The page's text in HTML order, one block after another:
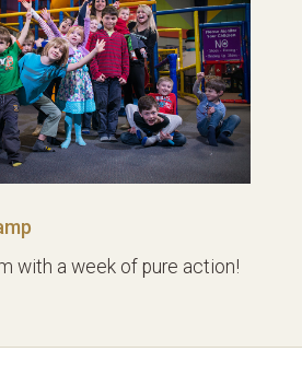
with a week of pure action!